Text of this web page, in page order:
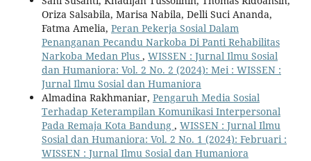
Oriza Salsabila, Marisa Nabila, Delli Suci Ananda,
Fatma Amelia, Peran Pekerja Sosial Dalam
Penanganan Pecandu Narkoba Di Panti Rehabilitas
Narkoba Medan Plus , WISSEN : Jurnal Ilmu Sosial
dan Humaniora: Vol. 2 No. 2 (2024): Mei : WISSEN :
Jurnal Ilmu Sosial dan Humaniora
Almadina Rakhmaniar, Pengaruh Media Sosial
Terhadap Keterampilan Komunikasi Interpersonal
Pada Remaja Kota Bandung , WISSEN : Jurnal Ilmu
Sosial dan Humaniora: Vol. 2 No. 1 (2024): Februari :
WISSEN : Jurnal Ilmu Sosial dan Humaniora